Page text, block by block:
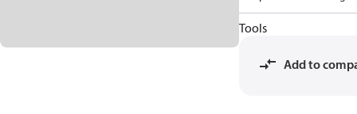
Tools
Add to